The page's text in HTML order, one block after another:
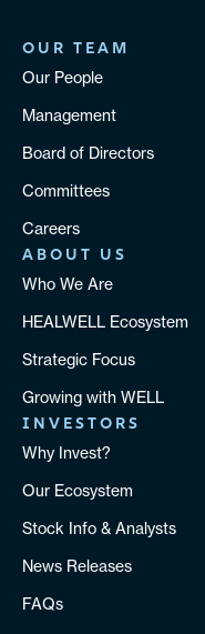
OUR TEAM
Our People
Management
Board of Directors
Committees
Careers
ABOUT US
Who We Are
HEALWELL Ecosystem
Strategic Focus
Growing with WELL
INVESTORS
Why Invest?
Our Ecosystem
Stock Info & Analysts
News Releases
FAQs